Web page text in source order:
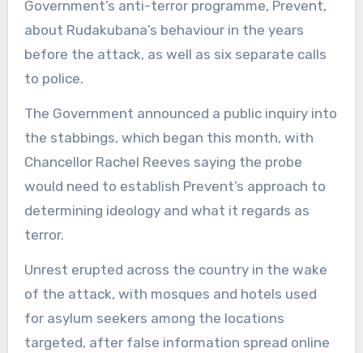
Government’s anti-terror programme, Prevent,
about Rudakubana’s behaviour in the years
before the attack, as well as six separate calls
to police.
The Government announced a public inquiry into
the stabbings, which began this month, with
Chancellor Rachel Reeves saying the probe
would need to establish Prevent’s approach to
determining ideology and what it regards as
terror.
Unrest erupted across the country in the wake
of the attack, with mosques and hotels used
for asylum seekers among the locations
targeted, after false information spread online